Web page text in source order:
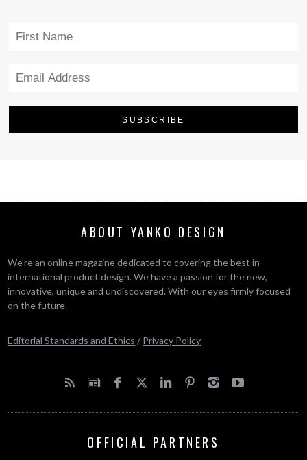
ABOUT YANKO DESIGN
We’re an online magazine dedicated to covering the best in
international product design. We have a passion for the new,
innovative, unique and undiscovered. With our eyes firmly focused
on the future.
Editorial Standards and Ethics / Privacy Policy
OFFICIAL PARTNERS